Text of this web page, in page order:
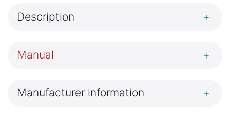
Description +
Manual +
Manufacturer information +